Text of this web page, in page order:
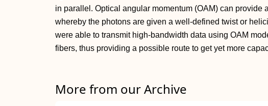
in parallel. Optical angular momentum (OAM) can provide
whereby the photons are given a well-defined twist or
were able to transmit high-bandwidth data using OAM
fibers, thus providing a possible route to get yet more
More from our Archive